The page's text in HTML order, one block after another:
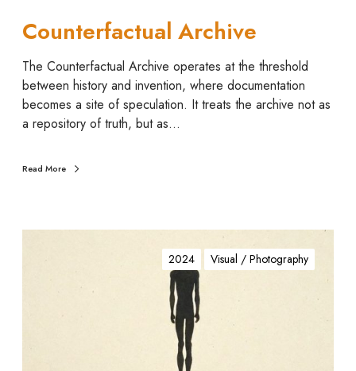
A
r
c
h
i
Counterfactual Archive
The Counterfactual Archive operates at the threshold
between history and invention, where documentation
becomes a site of speculation. It treats the archive not as
a repository of truth, but as…
Read More
2024 Visual / Photography